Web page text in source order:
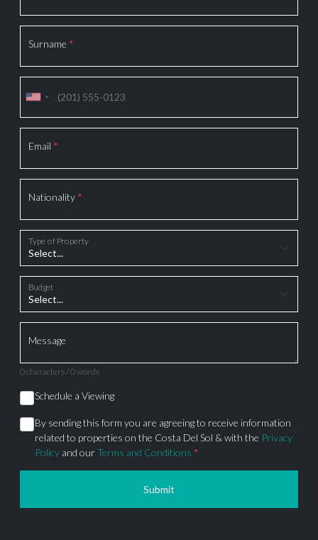
Surname *
Email *
Nationality *
Type of Property
Budget
Message
0 characters / 0 words
Schedule a Viewing
By sending this form you are agreeing to receive information
related to properties on the Costa Del Sol & with the Privacy
Policy and ourTerms and Conditions *
Submit